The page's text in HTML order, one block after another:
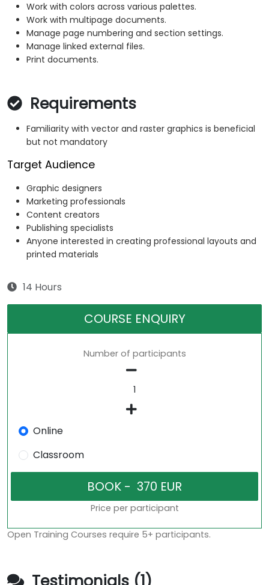
Work with colors across various palettes.
Work with multipage documents.
Manage page numbering and section settings.
Manage linked external files.
Print documents.
Requirements
Familiarity with vector and raster graphics is beneficial
but not mandatory
Target Audience
Graphic designers
Marketing professionals
Content creators
Publishing specialists
Anyone interested in creating professional layouts and
printed materials
14 Hours
COURSE ENQUIRY
Number of participants
Online
Classroom
Price per participant
Open Training Courses require 5+ participants.